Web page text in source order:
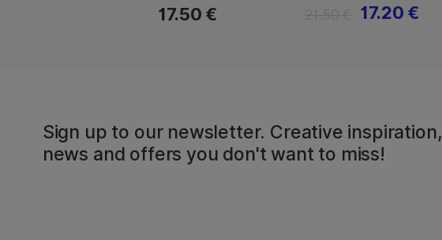
17.50 € 17.20 €
Sign up to our newsletter. Creative inspiration,
news and offers you don't want to miss!